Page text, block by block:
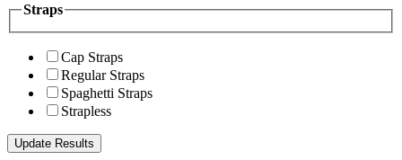
Straps
Cap Straps
Regular Straps
Spaghetti Straps
Strapless